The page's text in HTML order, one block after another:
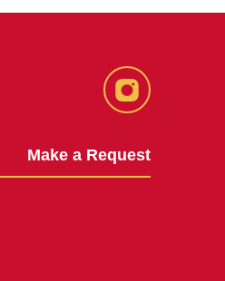
Instagram
Make a Request